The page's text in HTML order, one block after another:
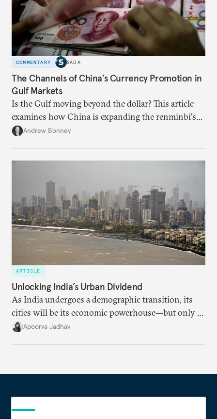
COMMENTARY SADA
The Channels of China’s Currency Promotion in
Gulf Markets
Is the Gulf moving beyond the dollar? This article
examines how China is expanding the renminbi's
role across Gulf markets, what that means for
Andrew Bonney
ARTICLE
Unlocking India’s Urban Dividend
As India undergoes a demographic transition, its
cities will be its economic powerhouse—but only if
it accurately captures city growth and empowers
Apoorva Jadhav